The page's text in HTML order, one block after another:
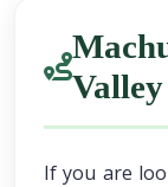
If you are